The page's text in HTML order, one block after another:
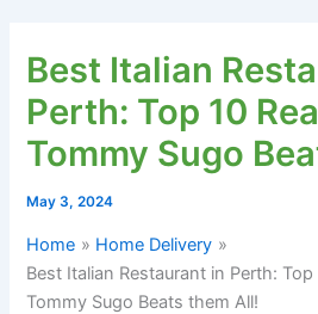
Best Italian
Perth: Top 10
Tommy Sugo
May 3, 2024
Home
Home Delivery
Best Italian Restaurant in Perth:
Tommy Sugo Beats them All!